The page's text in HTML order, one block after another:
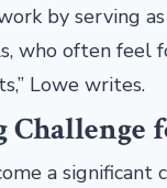
by serving
who often
Lowe writes.
a